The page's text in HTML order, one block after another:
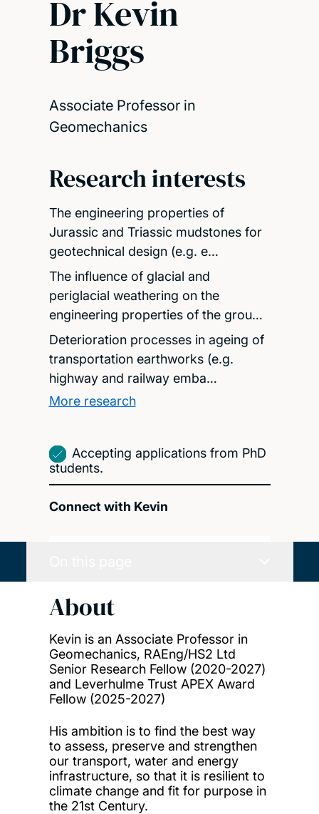
Dr Kevin
Briggs
Associate Professor in
Geomechanics
Research interests
The engineering properties of
Jurassic and Triassic mudstones for
geotechnical design (e.g. e…
The influence of glacial and
periglacial weathering on the
engineering properties of the grou…
Deterioration processes in ageing of
transportation earthworks (e.g.
highway and railway emba…
More research
Accepting applications from PhD
students.
Connect with Kevin
About
Kevin is an Associate Professor in
Geomechanics, RAEng/HS2 Ltd
Senior Research Fellow (2020-2027)
and Leverhulme Trust APEX Award
Fellow (2025-2027)
His ambition is to find the best way
to assess, preserve and strengthen
our transport, water and energy
infrastructure, so that it is resilient to
climate change and fit for purpose in
the 21st Century.